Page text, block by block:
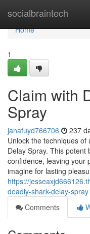
socialbraintech
Home
Home
1
Claim with
Spray
janafuyd766706 237
Unlock the techniques
Delay Spray. This
confidence, leaving your
imagine for lasting
https://
deadly-shark-delay-spray
Comments